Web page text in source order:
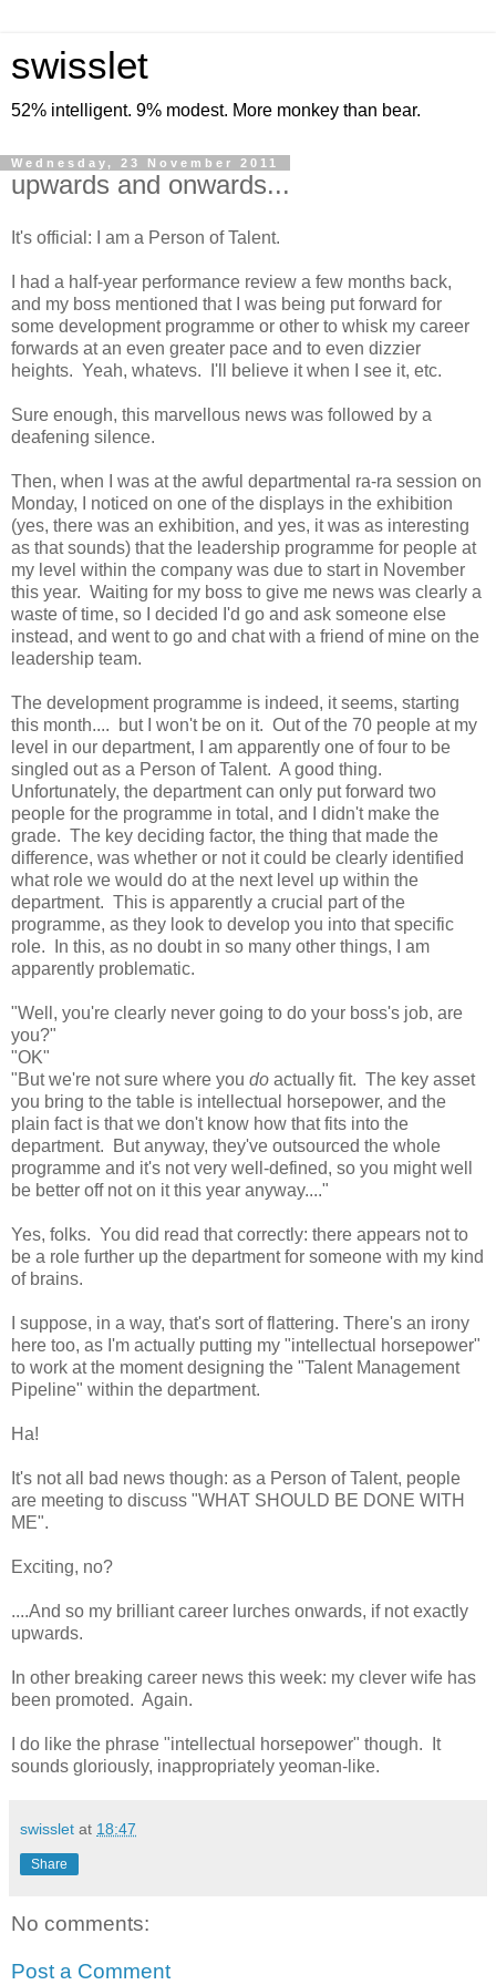
swisslet
52% intelligent. 9% modest. More monkey than bear.
Wednesday, 23 November 2011
upwards and onwards...
It's official: I am a Person of Talent.
I had a half-year performance review a few months back,
and my boss mentioned that I was being put forward for
some development programme or other to whisk my career
forwards at an even greater pace and to even dizzier
heights. Yeah, whatevs. I'll believe it when I see it, etc.
Sure enough, this marvellous news was followed by a
deafening silence.
Then, when I was at the awful departmental ra-ra session on
Monday, I noticed on one of the displays in the exhibition
(yes, there was an exhibition, and yes, it was as interesting
as that sounds) that the leadership programme for people at
my level within the company was due to start in November
this year. Waiting for my boss to give me news was clearly a
waste of time, so I decided I'd go and ask someone else
instead, and went to go and chat with a friend of mine on the
leadership team.
The development programme is indeed, it seems, starting
this month.... but I won't be on it. Out of the 70 people at my
level in our department, I am apparently one of four to be
singled out as a Person of Talent. A good thing.
Unfortunately, the department can only put forward two
people for the programme in total, and I didn't make the
grade. The key deciding factor, the thing that made the
difference, was whether or not it could be clearly identified
what role we would do at the next level up within the
department. This is apparently a crucial part of the
programme, as they look to develop you into that specific
role. In this, as no doubt in so many other things, I am
apparently problematic.
"Well, you're clearly never going to do your boss's job, are
you?"
"OK"
"But we're not sure where you do actually fit. The key asset
you bring to the table is intellectual horsepower, and the
plain fact is that we don't know how that fits into the
department. But anyway, they've outsourced the whole
programme and it's not very well-defined, so you might well
be better off not on it this year anyway...."
Yes, folks. You did read that correctly: there appears not to
be a role further up the department for someone with my kind
of brains.
I suppose, in a way, that's sort of flattering. There's an irony
here too, as I'm actually putting my "intellectual horsepower"
to work at the moment designing the "Talent Management
Pipeline" within the department.
Ha!
It's not all bad news though: as a Person of Talent, people
are meeting to discuss "WHAT SHOULD BE DONE WITH
ME".
Exciting, no?
....And so my brilliant career lurches onwards, if not exactly
upwards.
In other breaking career news this week: my clever wife has
been promoted. Again.
I do like the phrase "intellectual horsepower" though. It
sounds gloriously, inappropriately yeoman-like.
swisslet at 18:47
Share
No comments:
Post a Comment